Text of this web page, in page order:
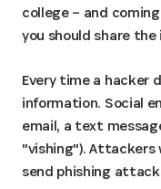
college – and
you should share
Every time a hacker
information. Social
email, a text
"vishing").
send phishing